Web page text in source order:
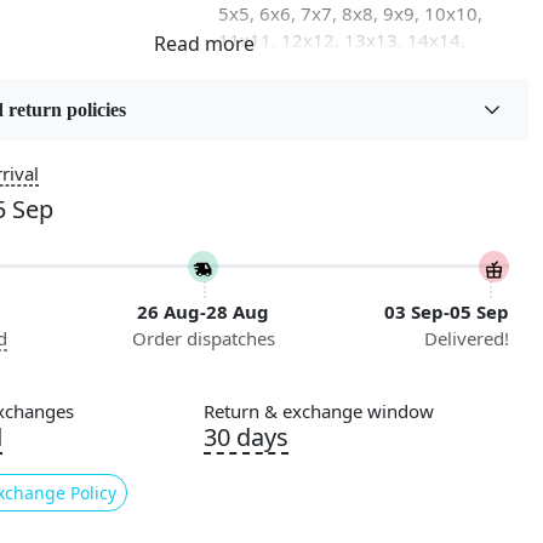
5x5, 6x6, 7x7, 8x8, 9x9, 10x10,
11x11, 12x12, 13x13, 14x14,
Pattern
Geometric
Cleaning Instructions
Professional Cleaning
Recommended
for a luxurious and stylish addition to your home decor?
return policies
Sep
26 Aug-28 Aug
Order dispatches
03 Sep-05 Sep
Delivered!
Policy
Return & exchange window
30 days